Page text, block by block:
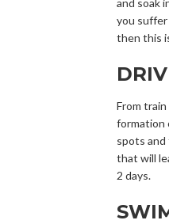
you suffer
then this
From
formation
spots and
that will
2 days.